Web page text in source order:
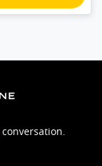
conversation.